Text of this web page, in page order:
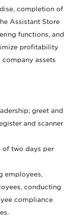
completion of
Assistant Store
functions, and
profitability
assets
greet and
and scanner
of two days per
employees,
conducting
compliance